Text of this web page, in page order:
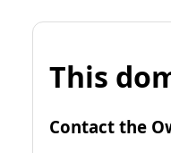
This
Contact the